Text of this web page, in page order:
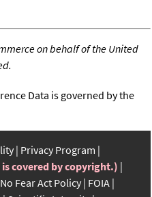
on behalf of the United
Data is governed by the
Privacy Program
covered by copyright.)
No Fear Act Policy FOIA